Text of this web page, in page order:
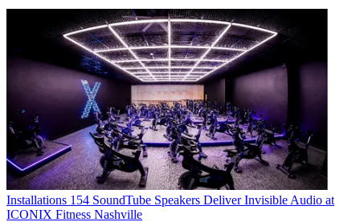
Installations 154 SoundTube Speakers Deliver Invisible Audio at
ICONIX Fitness Nashville